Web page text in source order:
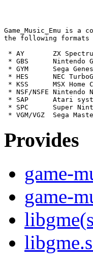
Game_Music_Emu is
the following formats
* AY       ZX
* GBS      Nintendo
* GYM      Sega
* HES      NEC
* KSS      MSX Home
* NSF/NSFE Nintendo
* SAP      Atari
* SPC      Super
Provides
game-
game-